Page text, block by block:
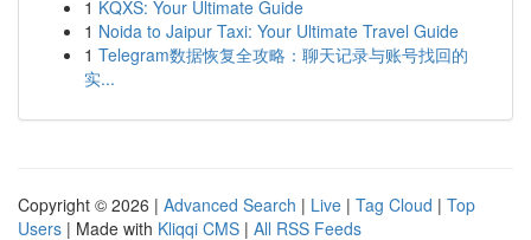
1 KQXS: Your Ultimate Guide
1 Noida to Jaipur Taxi: Your Ultimate Travel Guide
1 Telegram数据恢复全攻略：聊天记录与账号找回的
实...
Copyright © 2026 | Advanced Search | Live | Tag Cloud | Top
Users | Made with Kliqqi CMS | All RSS Feeds